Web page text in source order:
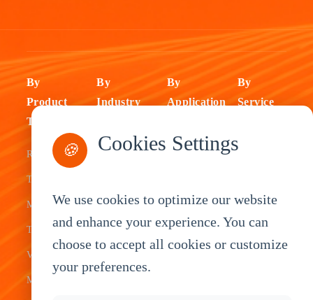
By
Product
Type
Rugged
Tablets
Mobile Data
Terminal
Vehicle
Mount
By
Industry
Fleet
Warehouse
By
Application
ELD Tablet
Tablet
By
Service
🍪 Cookies Settings
We use cookies to optimize our website
and enhance your experience. You can
choose to accept all cookies or customize
your preferences.